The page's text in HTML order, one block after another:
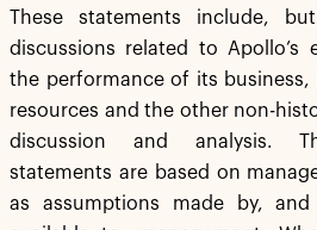
These statements include,
discussions related to Apollo’s
the performance of its business,
resources and the other non-
discussion and analysis.
statements are based on
as assumptions made by,